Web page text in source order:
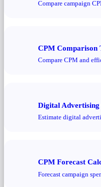
Compare campaign
CPM Comparison
Compare CPM and
Digital
Estimate digital
CPM Forecast
Forecast campaign